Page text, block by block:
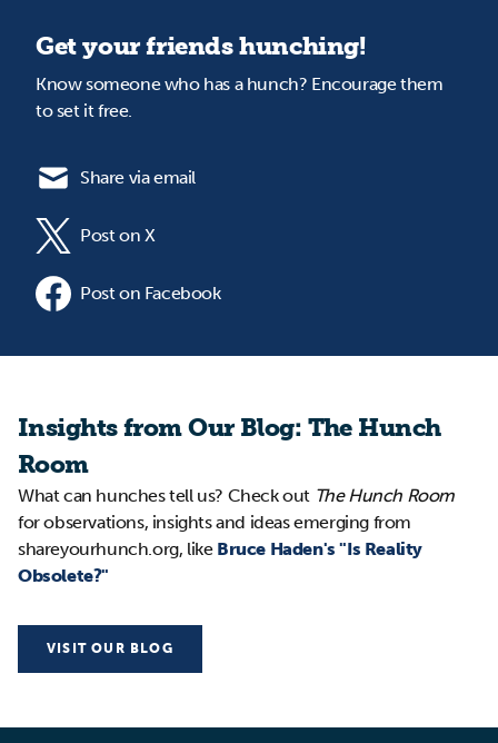
Get your friends hunching!
Know someone who has a hunch? Encourage them
to set it free.
Share via email
Post on X
Post on Facebook
Insights from Our Blog: The Hunch
Room
What can hunches tell us? Check out The Hunch Room
for observations, insights and ideas emerging from
shareyourhunch.org, like Bruce Haden's "Is Reality
Obsolete?"
VISIT OUR BLOG